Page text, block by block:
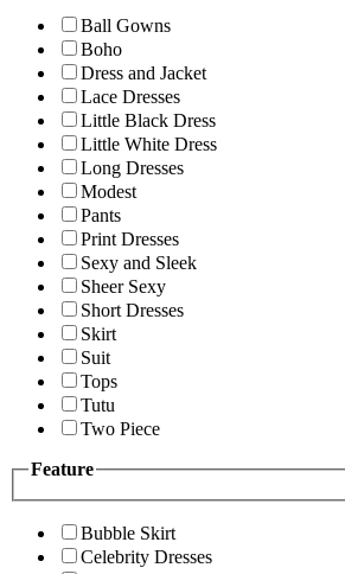
Ball Gowns
Boho
Dress and Jacket
Lace Dresses
Little Black Dress
Little White Dress
Long Dresses
Modest
Pants
Print Dresses
Sexy and Sleek
Sheer Sexy
Short Dresses
Skirt
Suit
Tops
Tutu
Two Piece
Feature
Bubble Skirt
Celebrity Dresses